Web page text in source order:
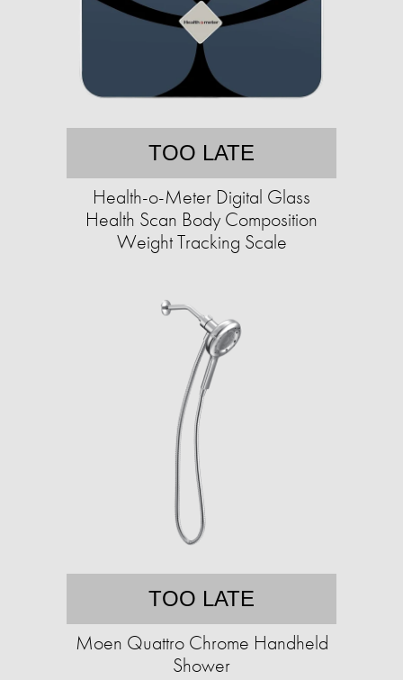
TOO LATE
Health-o-Meter Digital Glass
Health Scan Body Composition
Weight Tracking Scale
TOO LATE
Moen Quattro Chrome Handheld
Shower